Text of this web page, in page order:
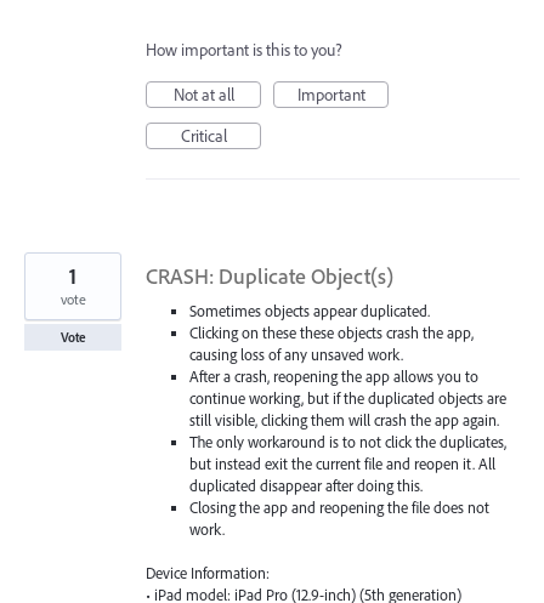
How important is this to you?
Not at all
Important
Critical
CRASH: Duplicate Object(s)
Sometimes objects appear duplicated.
Clicking on these these objects crash the app,
causing loss of any unsaved work.
After a crash, reopening the app allows you to
continue working, but if the duplicated objects are
still visible, clicking them will crash the app again.
The only workaround is to not click the duplicates,
but instead exit the current file and reopen it. All
duplicated disappear after doing this.
Closing the app and reopening the file does not
work.
Device Information:
• iPad model: iPad Pro (12.9-inch) (5th generation)
1
vote
Vote